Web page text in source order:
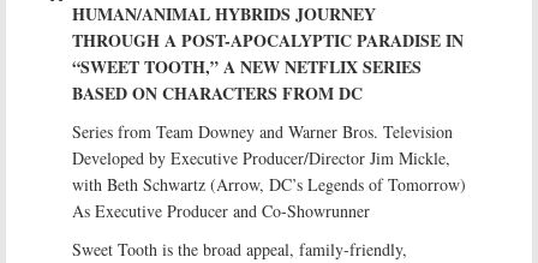
HUMAN/ANIMAL HYBRIDS JOURNEY
THROUGH A POST-APOCALYPTIC PARADISE IN
“SWEET TOOTH,” A NEW NETFLIX SERIES
BASED ON CHARACTERS FROM DC
Series from Team Downey and Warner Bros. Television
Developed by Executive Producer/Director Jim Mickle,
with Beth Schwartz (Arrow, DC’s Legends of Tomorrow)
As Executive Producer and Co-Showrunner
Sweet Tooth is the broad appeal, family-friendly,